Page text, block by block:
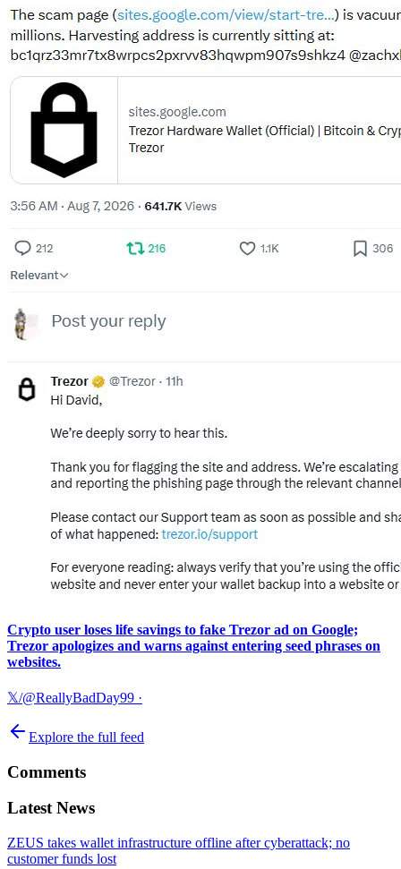
Crypto user loses life savings to fake Trezor ad on Google;
Trezor apologizes and warns against entering seed phrases on
websites.
𝕏/@ReallyBadDay99 ·
Explore the full feed
Comments
Latest News
ZEUS takes wallet infrastructure offline after cyberattack; no
customer funds lost